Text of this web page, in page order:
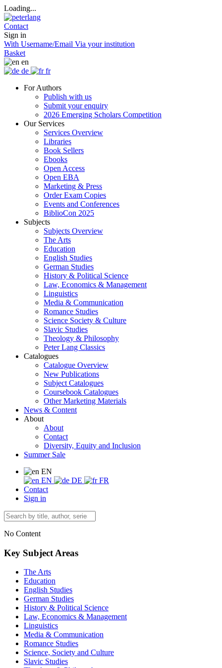
Loading...
Contact
Sign in
With Username/Email Via your institution
Basket
en
de
fr
For Authors
Publish with us
Submit your enquiry
2026 Emerging Scholars Competition
Our Services
Services Overview
Libraries
Book Sellers
Ebooks
Open Access
Open EBA
Marketing & Press
Order Exam Copies
Events and Conferences
BiblioCon 2025
Subjects
Subjects Overview
The Arts
Education
English Studies
German Studies
History & Political Science
Law, Economics & Management
Linguistics
Media & Communication
Romance Studies
Science Society & Culture
Slavic Studies
Theology & Philosophy
Peter Lang Classics
Catalogues
Catalogue Overview
New Publications
Subject Catalogues
Coursebook Catalogues
Other Marketing Materials
News & Content
About
About
Contact
Diversity, Equity and Inclusion
Summer Sale
EN
EN
DE
FR
Contact
Sign in
No Content
Key Subject Areas
The Arts
Education
English Studies
German Studies
History & Political Science
Law, Economics & Management
Linguistics
Media & Communication
Romance Studies
Science, Society and Culture
Slavic Studies